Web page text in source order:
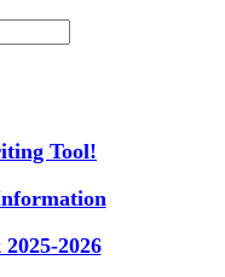
Tool!
2026